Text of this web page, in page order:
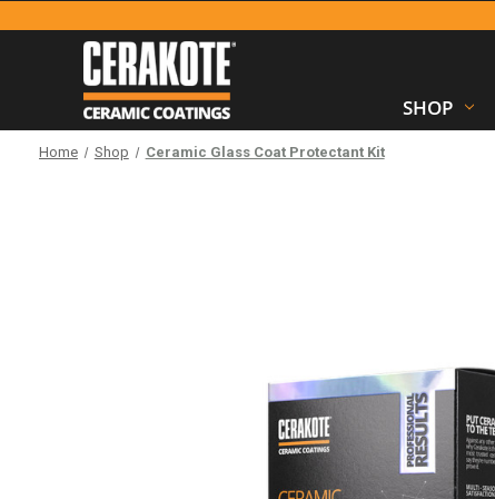
SHOP
Home Shop Ceramic Glass Coat Protectant Kit